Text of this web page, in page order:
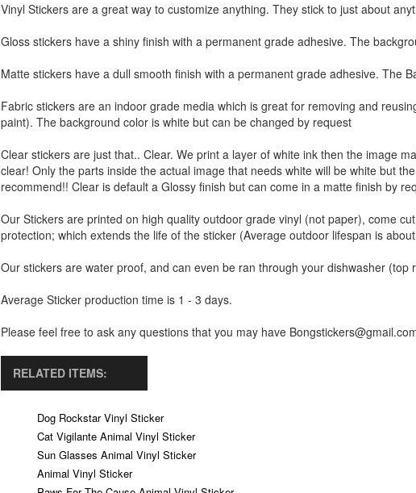
Vinyl Stickers are a great way to customize anything. They stick to just about
Gloss stickers have a shiny finish with a permanent grade adhesive. The
Matte stickers have a dull smooth finish with a permanent grade adhesive. The
Fabric stickers are an indoor grade media which is great for removing and
paint). The background color is white but can be changed by request
Clear stickers are just that.. Clear. We print a layer of white ink then the image
clear! Only the parts inside the actual image that needs white will be white but
recommend!! Clear is default a Glossy finish but can come in a matte finish by
Our Stickers are printed on high quality outdoor grade vinyl (not paper), come
protection; which extends the life of the sticker (Average outdoor lifespan is
Our stickers are water proof, and can even be ran through your dishwasher (top
Average Sticker production time is 1 - 3 days.
Please feel free to ask any questions that you may have
RELATED ITEMS:
Dog Rockstar Vinyl Sticker
Cat Vigilante Animal Vinyl Sticker
Sun Glasses Animal Vinyl Sticker
Animal Vinyl Sticker